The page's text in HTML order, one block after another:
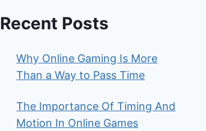
Recent Posts
Why Online Gaming Is More
Than a Way to Pass Time
The Importance Of Timing And
Motion In Online Games